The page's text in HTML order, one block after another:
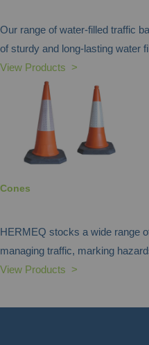
Our range of water-filled traffic
of sturdy and long-lasting water
View Products >
Cones
HERMEQ stocks a wide range
managing traffic, marking
View Products >